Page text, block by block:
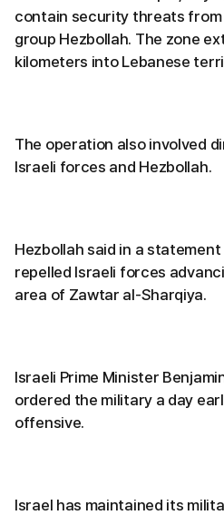
contain security threats
group Hezbollah. The zone
kilometers into Lebanese
The operation also involved
Israeli forces and Hezbollah.
Hezbollah said in a
repelled Israeli forces
area of Zawtar al-Sharqiya.
Israeli Prime Minister
ordered the military a day
offensive.
Israel has maintained its